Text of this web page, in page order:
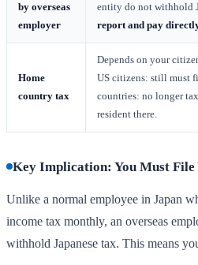
by overseas
employer
entity do not withhold
report and pay
Home
country tax
Depends on your
US citizens: still must
countries: no longer
resident there.
Key Implication: You Must File
Unlike a normal employee in Japan
income tax monthly, an overseas
withhold Japanese tax. This means